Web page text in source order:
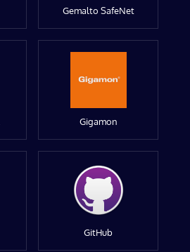
Gemalto SafeNet
Gigamon
GitHub